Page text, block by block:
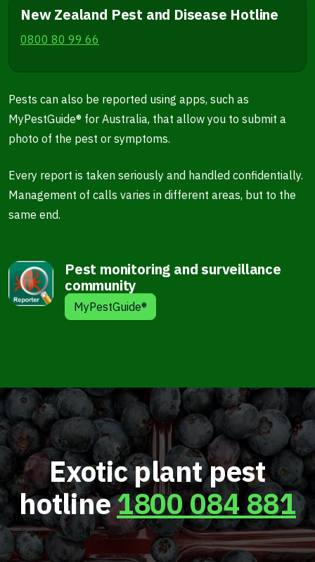
New Zealand Pest and Disease Hotline
0800 80 99 66
Pests can also be reported using apps, such as
MyPestGuide® for Australia, that allow you to submit a
photo of the pest or symptoms.
Every report is taken seriously and handled confidentially.
Management of calls varies in different areas, but to the
same end.
Pest monitoring and surveillance
community
MyPestGuide®
Exotic plant pest
hotline1800 084 881